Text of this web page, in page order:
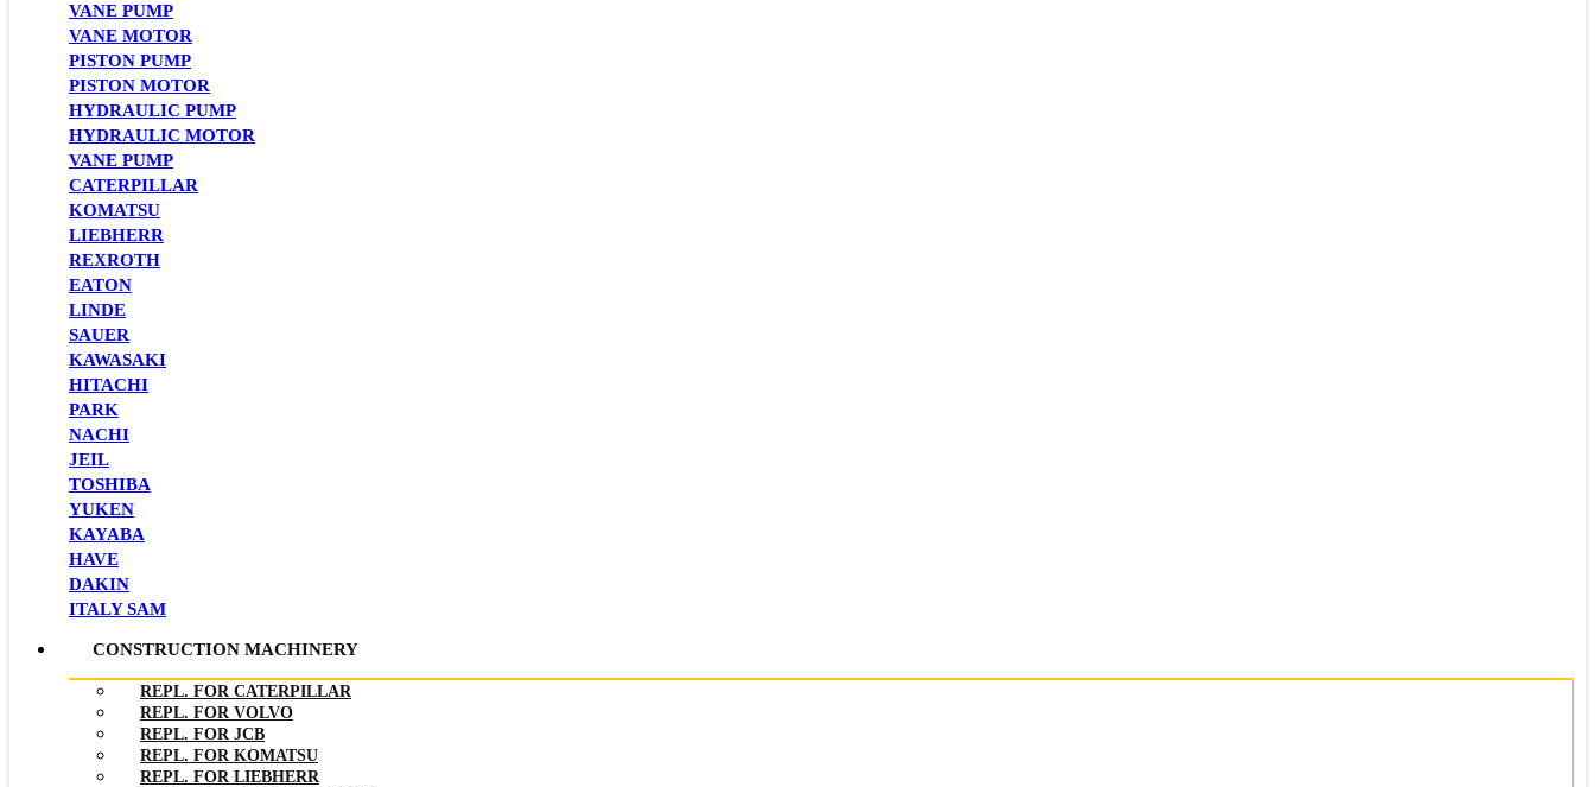
VANE PUMP
VANE MOTOR
PISTON PUMP
PISTON MOTOR
HYDRAULIC PUMP
HYDRAULIC MOTOR
VANE PUMP
CATERPILLAR
KOMATSU
LIEBHERR
REXROTH
EATON
LINDE
SAUER
KAWASAKI
HITACHI
PARK
NACHI
JEIL
TOSHIBA
YUKEN
KAYABA
HAVE
DAKIN
ITALY SAM
CONSTRUCTION MACHINERY
REPL. FOR CATERPILLAR
REPL. FOR VOLVO
REPL. FOR JCB
REPL. FOR KOMATSU
REPL. FOR LIEBHERR